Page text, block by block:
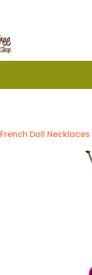
French Doll Necklaces